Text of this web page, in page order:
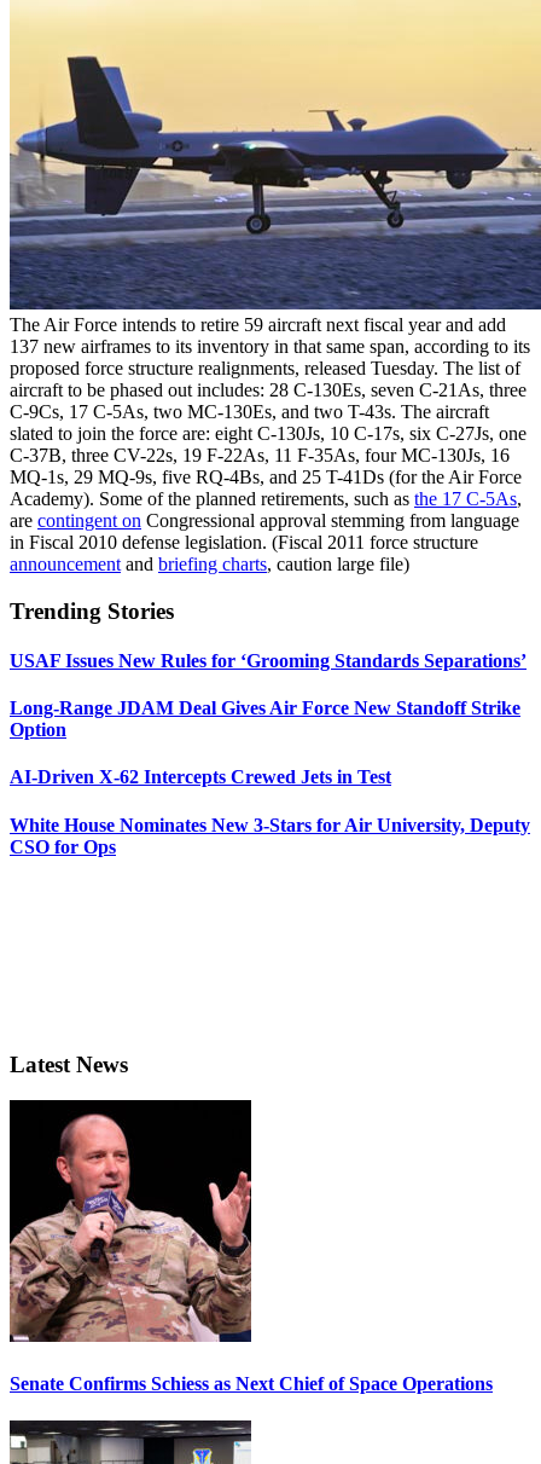
The Air Force intends to retire 59 aircraft next fiscal year and add
137 new airframes to its inventory in that same span, according to its
proposed force structure realignments, released Tuesday. The list of
aircraft to be phased out includes: 28 C-130Es, seven C-21As, three
C-9Cs, 17 C-5As, two MC-130Es, and two T-43s. The aircraft
slated to join the force are: eight C-130Js, 10 C-17s, six C-27Js, one
C-37B, three CV-22s, 19 F-22As, 11 F-35As, four MC-130Js, 16
MQ-1s, 29 MQ-9s, five RQ-4Bs, and 25 T-41Ds (for the Air Force
Academy). Some of the planned retirements, such as the 17 C-5As,
are contingent on Congressional approval stemming from language
in Fiscal 2010 defense legislation. (Fiscal 2011 force structure
announcement and briefing charts, caution large file)
Trending Stories
USAF Issues New Rules for ‘Grooming Standards Separations’
Long-Range JDAM Deal Gives Air Force New Standoff Strike
Option
AI-Driven X-62 Intercepts Crewed Jets in Test
White House Nominates New 3-Stars for Air University, Deputy
CSO for Ops
Latest News
Senate Confirms Schiess as Next Chief of Space Operations